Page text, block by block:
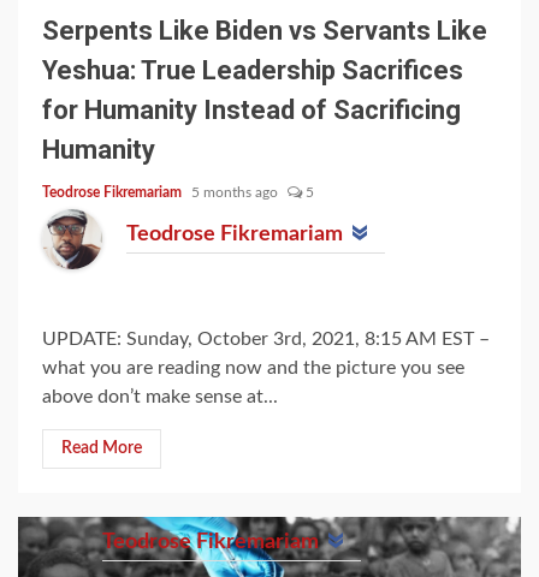
Serpents Like Biden vs Servants Like
Yeshua: True Leadership Sacrifices
for Humanity Instead of Sacrificing
Humanity
Teodrose Fikremariam 5 months ago 5
Teodrose Fikremariam
UPDATE: Sunday, October 3rd, 2021, 8:15 AM EST –
what you are reading now and the picture you see
above don’t make sense at...
Read More
Teodrose Fikremariam